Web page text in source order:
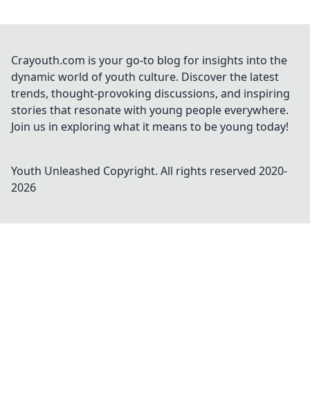
Crayouth.com is your go-to blog for insights into the
dynamic world of youth culture. Discover the latest
trends, thought-provoking discussions, and inspiring
stories that resonate with young people everywhere.
Join us in exploring what it means to be young today!
Youth Unleashed Copyright. All rights reserved 2020-
2026